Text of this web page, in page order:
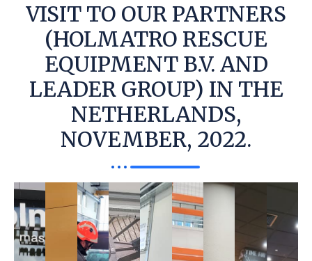
VISIT TO OUR PARTNERS
(HOLMATRO RESCUE
EQUIPMENT B.V. AND
LEADER GROUP) IN THE
NETHERLANDS,
NOVEMBER, 2022.